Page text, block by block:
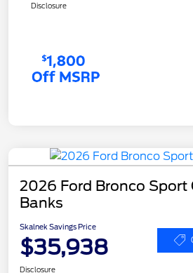
Disclosure
2026 Ford Bronco Sport
Banks
Skalnek Savings Price
$35,938
Disclosure